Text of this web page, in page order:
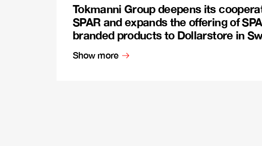
Tokmanni Group deepens its
SPAR and expands the offering of
branded products to Dollarstore in
Show more